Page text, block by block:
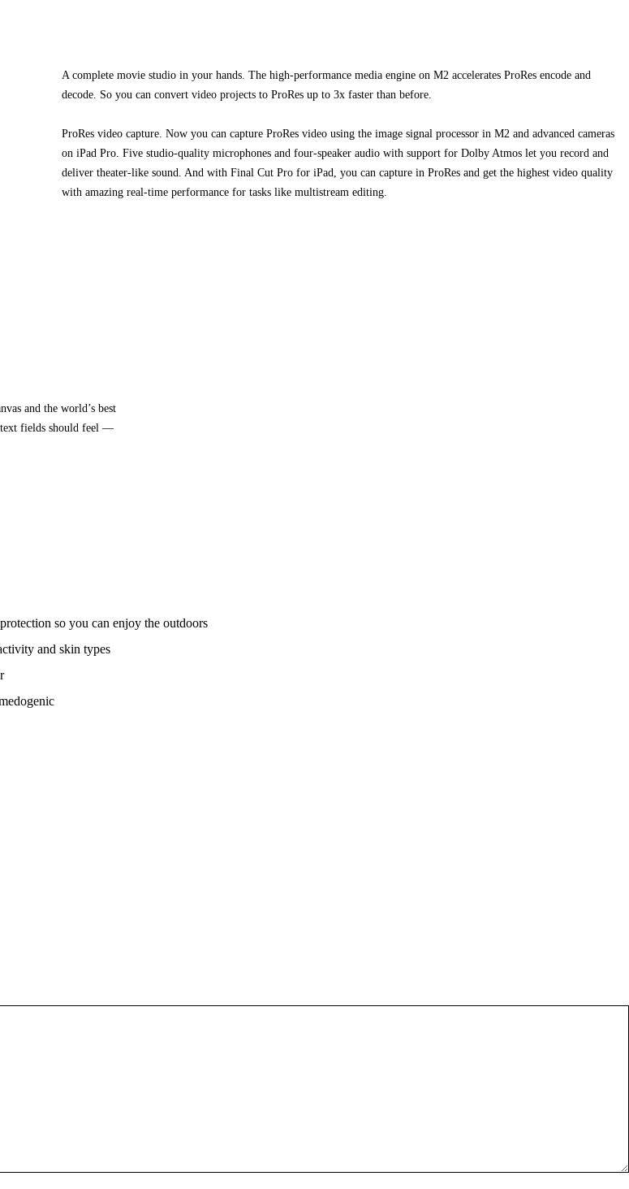
A complete movie studio in your hands. The high‑performance media engine on M2 accelerates ProRes encode and
decode. So you can convert video projects to ProRes up to 3x faster than before.
ProRes video capture. Now you can capture ProRes video using the image signal processor in M2 and advanced cameras
on iPad Pro. Five studio‑quality microphones and four-speaker audio with support for Dolby Atmos let you record and
deliver theater‑like sound. And with Final Cut Pro for iPad, you can capture in ProRes and get the highest video quality
with amazing real-time performance for tasks like multistream editing.
and the world’s best
text fields should feel —
so you can enjoy the outdoors
and skin types